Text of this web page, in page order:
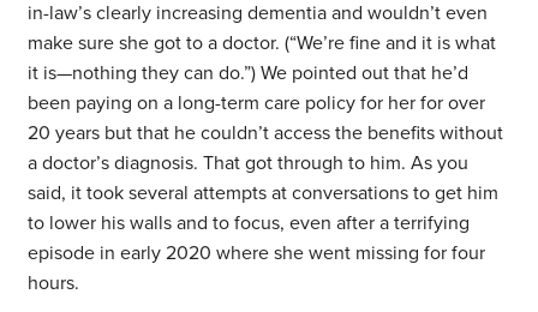
in-law’s clearly increasing dementia and wouldn’t even
make sure she got to a doctor. (“We’re fine and it is what
it is—nothing they can do.”) We pointed out that he’d
been paying on a long-term care policy for her for over
20 years but that he couldn’t access the benefits without
a doctor’s diagnosis. That got through to him. As you
said, it took several attempts at conversations to get him
to lower his walls and to focus, even after a terrifying
episode in early 2020 where she went missing for four
hours.